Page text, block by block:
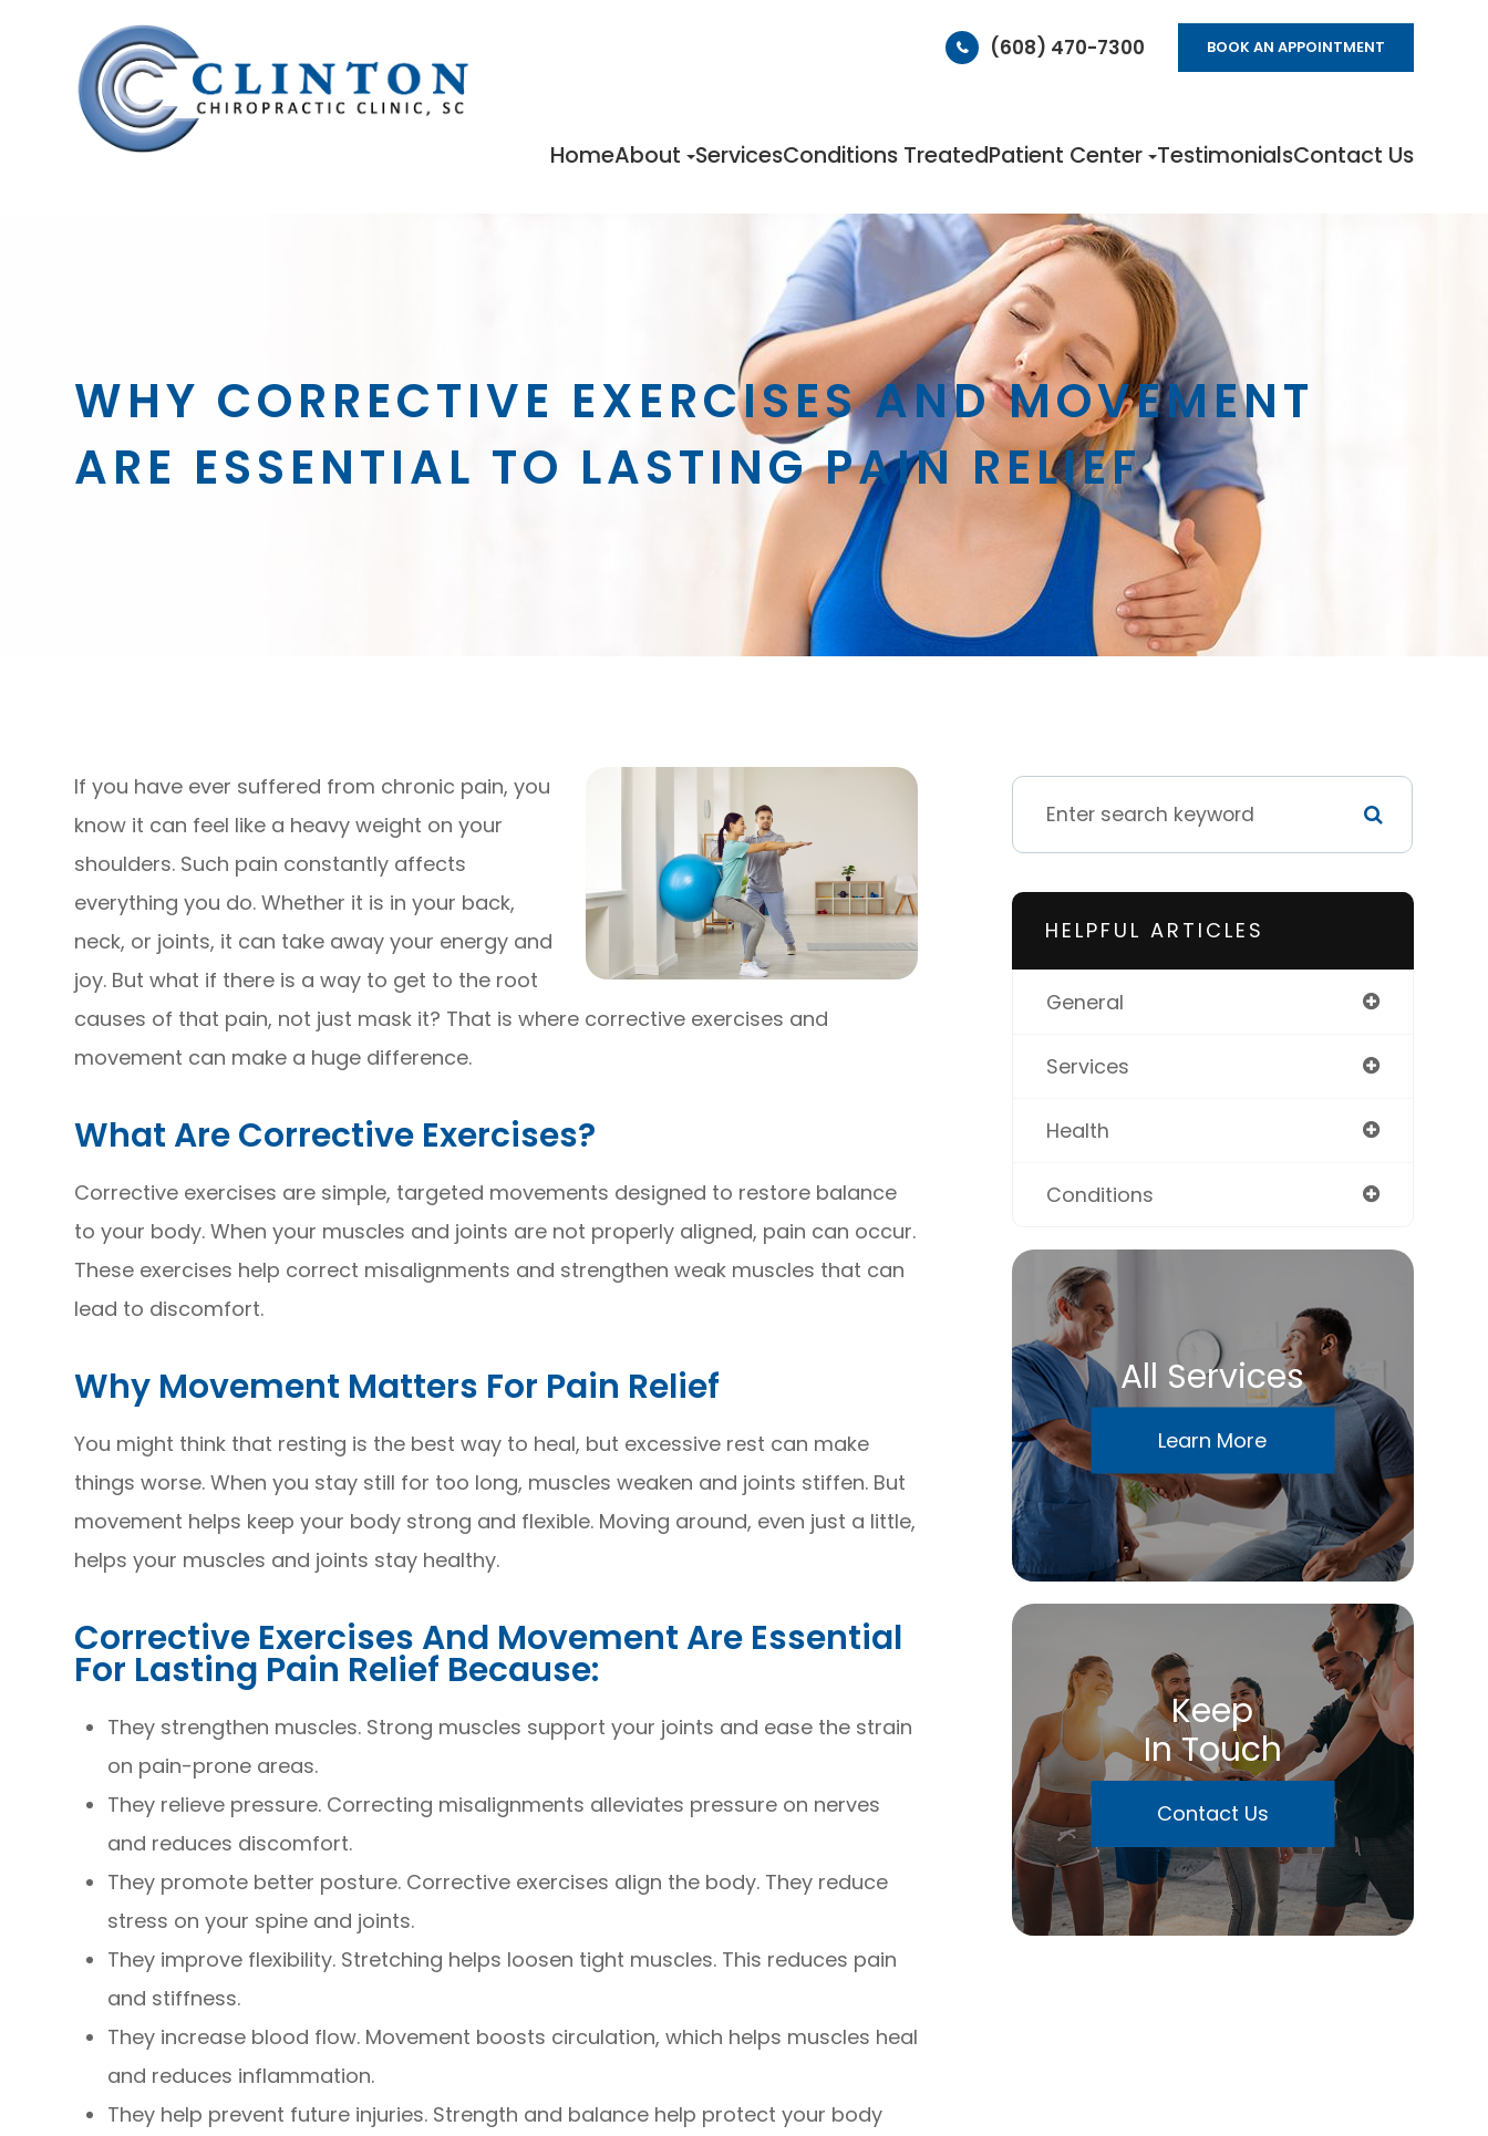
(608) 470-7300 BOOK AN APPOINTMENT
HomeAbout ServicesConditions TreatedPatient Center TestimonialsContact Us
WHY CORRECTIVE EXERCISES AND MOVEMENT
ARE ESSENTIAL TO LASTING PAIN RELIEF
If you have ever suffered from chronic pain, you
know it can feel like a heavy weight on your
shoulders. Such pain constantly affects
everything you do. Whether it is in your back,
neck, or joints, it can take away your energy and
joy. But what if there is a way to get to the root
causes of that pain, not just mask it? That is where corrective exercises and
movement can make a huge difference.
What Are Corrective Exercises?
Corrective exercises are simple, targeted movements designed to restore balance
to your body. When your muscles and joints are not properly aligned, pain can occur.
These exercises help correct misalignments and strengthen weak muscles that can
lead to discomfort.
Why Movement Matters For Pain Relief
You might think that resting is the best way to heal, but excessive rest can make
things worse. When you stay still for too long, muscles weaken and joints stiffen. But
movement helps keep your body strong and flexible. Moving around, even just a little,
helps your muscles and joints stay healthy.
Corrective Exercises And Movement Are Essential
For Lasting Pain Relief Because:
They strengthen muscles. Strong muscles support your joints and ease the strain
on pain-prone areas.
They relieve pressure. Correcting misalignments alleviates pressure on nerves
and reduces discomfort.
They promote better posture. Corrective exercises align the body. They reduce
stress on your spine and joints.
They improve flexibility. Stretching helps loosen tight muscles. This reduces pain
and stiffness.
They increase blood flow. Movement boosts circulation, which helps muscles heal
and reduces inflammation.
They help prevent future injuries. Strength and balance help protect your body
HELPFUL ARTICLES
General
Services
Health
Conditions
All Services
Learn More
Keep
In Touch
Contact Us